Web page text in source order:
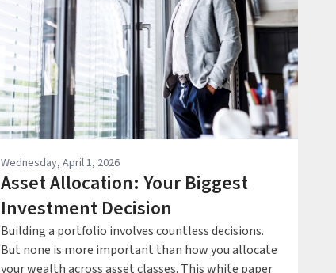
Wednesday, April 1, 2026
Asset Allocation: Your Biggest
Investment Decision
Building a portfolio involves countless decisions.
But none is more important than how you allocate
your wealth across asset classes. This white paper